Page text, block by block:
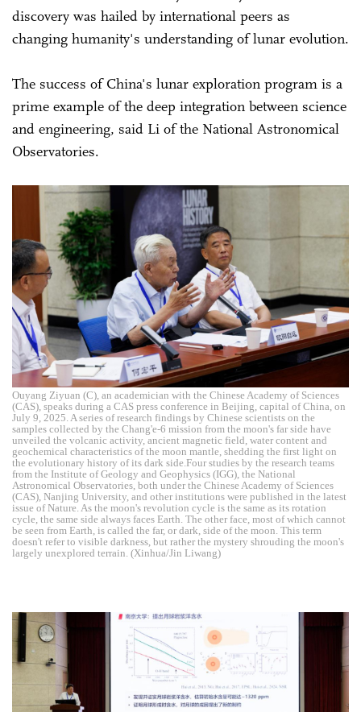
discovery was hailed by international peers as
changing humanity's understanding of lunar evolution.
The success of China's lunar exploration program is a
prime example of the deep integration between science
and engineering, said Li of the National Astronomical
Observatories.
Ouyang Ziyuan (C), an academician with the Chinese Academy of Sciences
(CAS), speaks during a CAS press conference in Beijing, capital of China, on
July 9, 2025. A series of research findings by Chinese scientists on the
samples collected by the Chang'e-6 mission from the moon's far side have
unveiled the volcanic activity, ancient magnetic field, water content and
geochemical characteristics of the moon mantle, shedding the first light on
the evolutionary history of its dark side.Four studies by the research teams
from the Institute of Geology and Geophysics (IGG), the National
Astronomical Observatories, both under the Chinese Academy of Sciences
(CAS), Nanjing University, and other institutions were published in the latest
issue of Nature. As the moon's revolution cycle is the same as its rotation
cycle, the same side always faces Earth. The other face, most of which cannot
be seen from Earth, is called the far, or dark, side of the moon. This term
doesn't refer to visible darkness, but rather the mystery shrouding the moon's
largely unexplored terrain. (Xinhua/Jin Liwang)